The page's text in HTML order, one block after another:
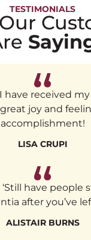
TESTIMONIALS
have received
joy and
accomplishment!
LISA CRUPI
‘Still have people
after you’ve
ALISTAIR BURNS